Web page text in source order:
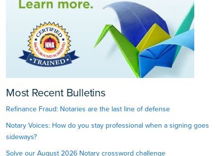
Most Recent Bulletins
Refinance Fraud: Notaries are the last line of defense
Notary Voices: How do you stay professional when a signing goes
sideways?
Solve our August 2026 Notary crossword challenge